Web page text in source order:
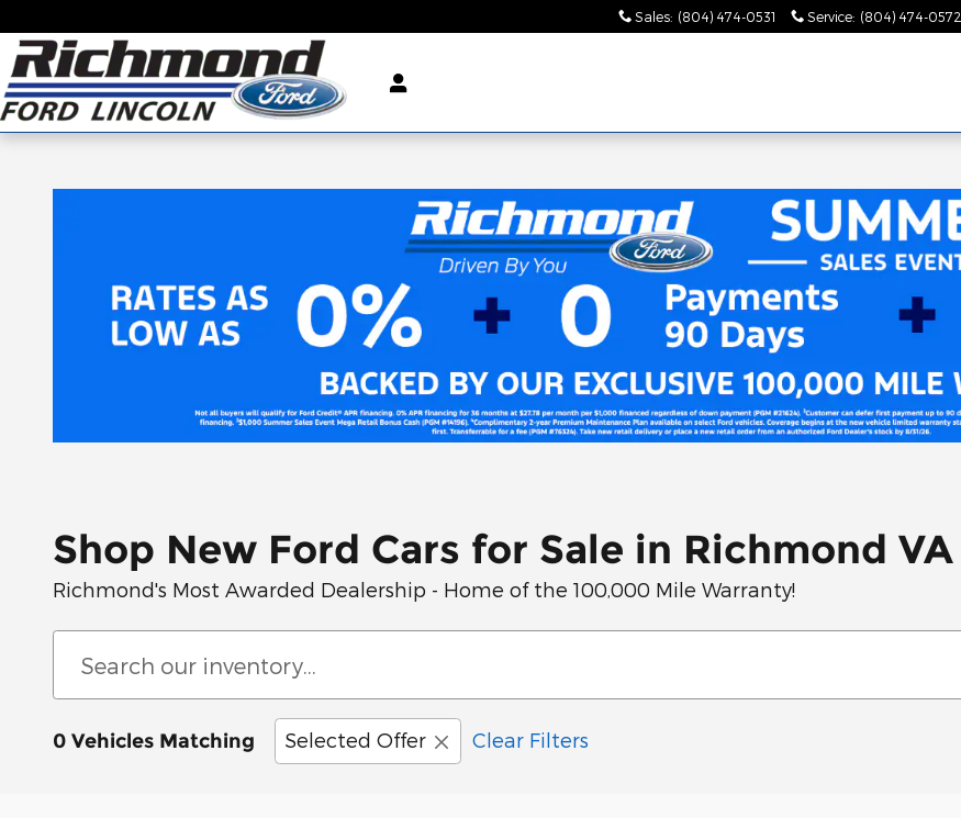
Sales: (804) 474-0531 Service: (804) 474-0572
Shop New Ford Cars for Sale in Richmond VA
Richmond's Most Awarded Dealership - Home of the 100,000 Mile Warranty!
0 Vehicles Matching Selected Offer Clear Filters